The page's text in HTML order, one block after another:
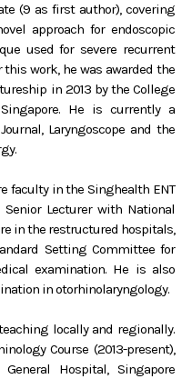
(9 as first author), covering
approach for endoscopic
used for severe recurrent
work, he was awarded the
in 2013 by the College
He is currently a
Laryngoscope and the
faculty in the Singhealth ENT
Lecturer with National
in the restructured hospitals,
Setting Committee for
examination. He is also
in otorhinolaryngology.
locally and regionally.
Course (2013-present),
Hospital, Singapore